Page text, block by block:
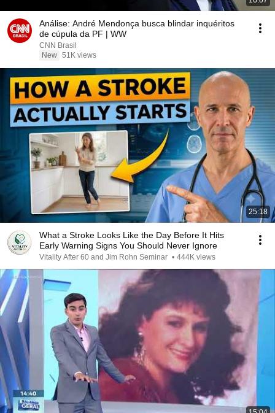
Análise: André Mendonça busca blindar inquéritos
de cúpula da PF | WW
CNN Brasil
New 51K views
25:18
What a Stroke Looks Like the Day Before It Hits
Early Warning Signs You Should Never Ignore
Vitality After 60 and Jim Rohn Seminar • 444K views